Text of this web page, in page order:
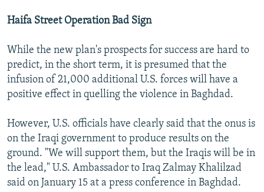
Haifa Street Operation Bad Sign
While the new plan's prospects for success are hard to
predict, in the short term, it is presumed that the
infusion of 21,000 additional U.S. forces will have a
positive effect in quelling the violence in Baghdad.
However, U.S. officials have clearly said that the onus is
on the Iraqi government to produce results on the
ground. "We will support them, but the Iraqis will be in
the lead," U.S. Ambassador to Iraq Zalmay Khalilzad
said on January 15 at a press conference in Baghdad.